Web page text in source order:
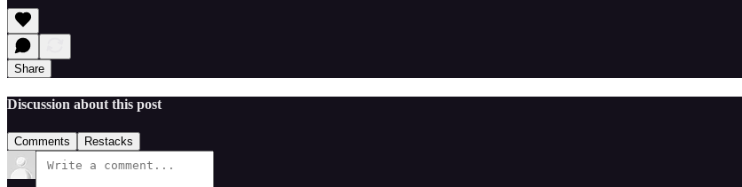
Share
Discussion about this post
Comments Restacks